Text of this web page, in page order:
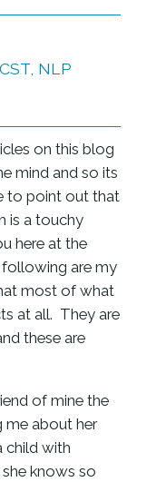
NLP
on this blog
mind and so its
to point out that
is a touchy
here at the
are my
most of what
at all. They are
these are
of mine the
me about her
child with
knows so